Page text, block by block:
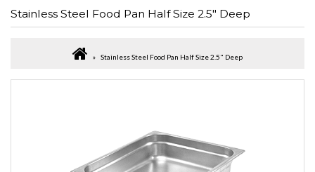
Stainless Steel Food Pan Half Size 2.5" Deep
Stainless Steel Food Pan Half Size 2.5" Deep